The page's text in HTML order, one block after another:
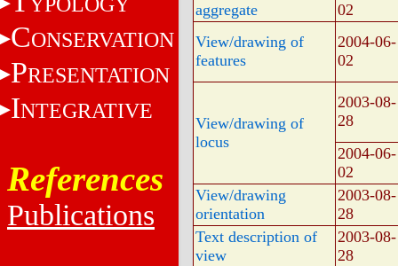
CONSERVATION
PRESENTATION
INTEGRATIVE
References
Publications
aggregate
02
View/drawing of
features
2004-06-
02
View/drawing of
locus
2003-08-
28
2004-06-
02
View/drawing
orientation
2003-08-
28
Text description of
view
2003-08-
28